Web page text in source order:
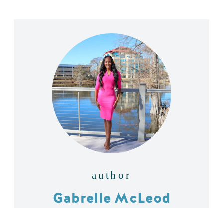
author
Gabrelle McLeod